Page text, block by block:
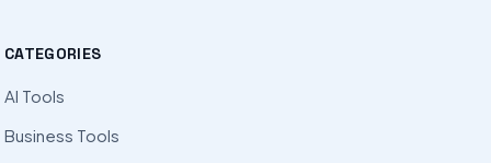
CATEGORIES
AI Tools
Business Tools